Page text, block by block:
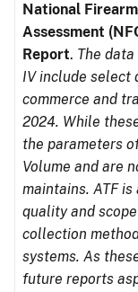
National
Assessment
Report. The
IV include
commerce and
2024. While
the parameters
Volume and are
maintains. ATF
quality and
collection
systems. As
future reports